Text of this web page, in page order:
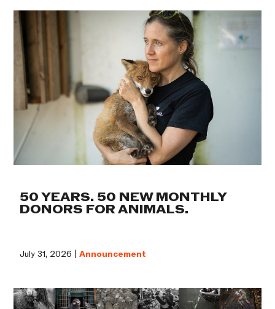
50 YEARS. 50 NEW MONTHLY
DONORS FOR ANIMALS.
July 31, 2026 |Announcement